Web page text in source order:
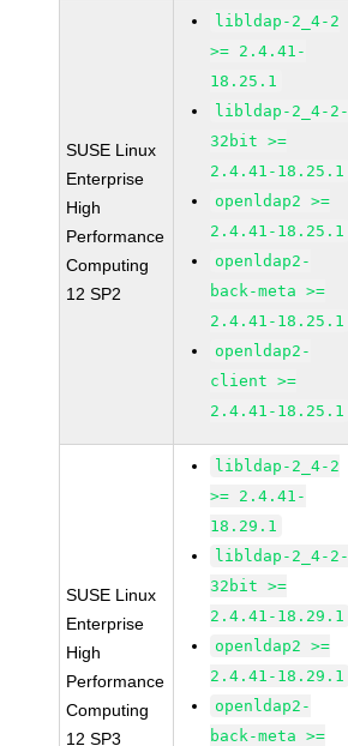
SUSE Linux
Enterprise
High
Performance
Computing
12 SP2
libldap-2_4-2
>= 2.4.41-
18.25.1
libldap-2_4-2-
32bit >=
2.4.41-18.25.1
openldap2 >=
2.4.41-18.25.1
openldap2-
back-meta >=
2.4.41-18.25.1
openldap2-
client >=
2.4.41-18.25.1
SUSE Linux
Enterprise
High
Performance
Computing
12 SP3
libldap-2_4-2
>= 2.4.41-
18.29.1
libldap-2_4-2-
32bit >=
2.4.41-18.29.1
openldap2 >=
2.4.41-18.29.1
openldap2-
back-meta >=